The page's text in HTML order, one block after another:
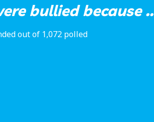
bullied because ..
out of 1,072 polled